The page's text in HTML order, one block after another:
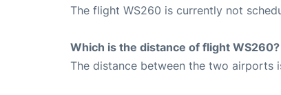
The flight WS260 is currently not
Which is the distance of flight WS260?
The distance between the two airports